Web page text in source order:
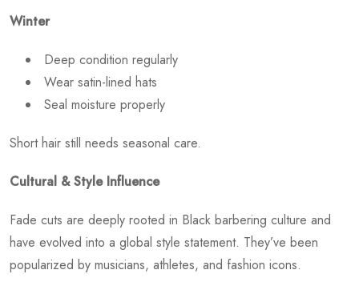
Winter
Deep condition regularly
Wear satin-lined hats
Seal moisture properly
Short hair still needs seasonal care.
Cultural & Style Influence
Fade cuts are deeply rooted in Black barbering culture and
have evolved into a global style statement. They’ve been
popularized by musicians, athletes, and fashion icons.